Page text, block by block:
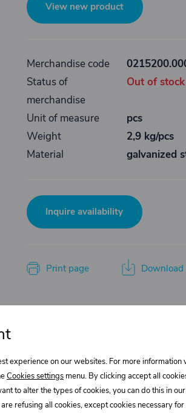
View new product
Merchandise code
Status of
merchandise
Out of stock
Unit of measure
pcs
Weight
2,9 kg/pcs
Material
galvanized
Inquire availability
Print page Download
need product advice?
Žaneta Krejčiříková
Customer service
+420 775 556 761
objednavky@trans-technik.cz
experience on our websites. For more information
Cookies settings menu. By clicking accept all
to alter the types of cookies, you can do this in
refusing all cookies, except cookies necessary